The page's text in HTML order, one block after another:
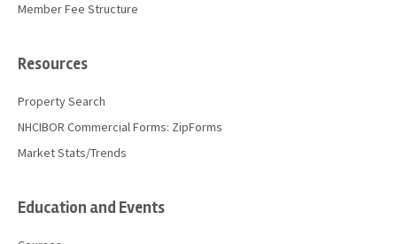
Member Fee Structure
Resources
Property Search
NHCIBOR Commercial Forms: ZipForms
Market Stats/Trends
Education and Events